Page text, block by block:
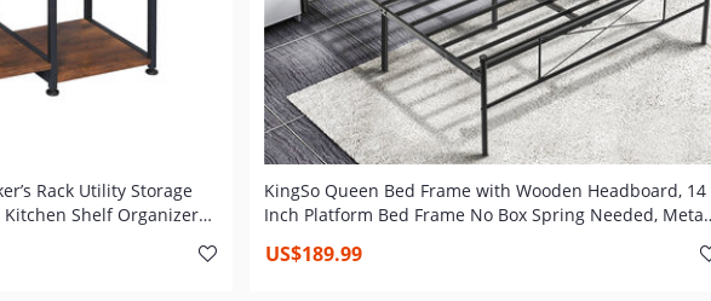
Rack Utility Storage
Shelf Organizer
KingSo Queen Bed Frame with Wooden Headboard, 14
Inch Platform Bed Frame No Box Spring Needed, Metal
Slat and Anti-Slip Support, Easy Assembly
US$189.99